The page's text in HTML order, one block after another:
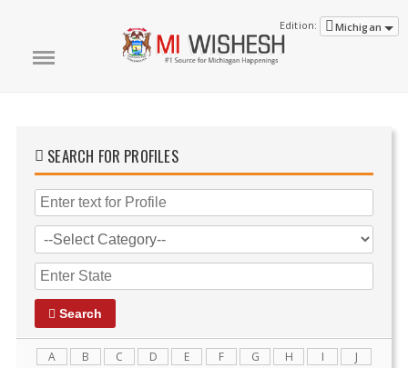
Edition: Michigan
SEARCH FOR PROFILES
Search
A B C D E F G H I
J